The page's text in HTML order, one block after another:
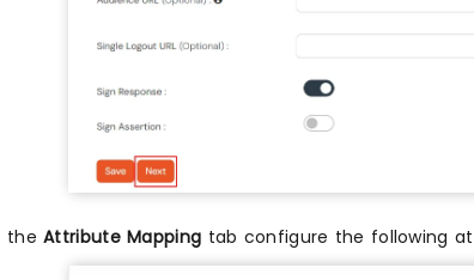
theAttribute Mapping tab configure the following